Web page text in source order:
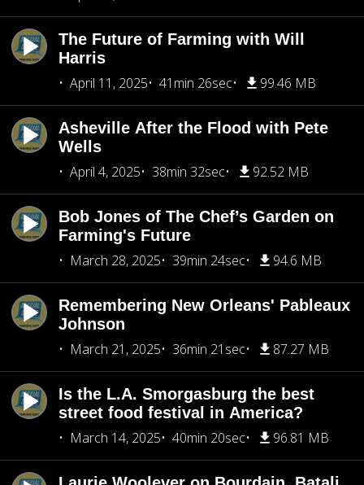
The Future of Farming with Will
Harris
April 11, 2025
41min 26sec 99.46 MB
Asheville After the Flood with Pete
Wells
April 4, 2025
38min 32sec 92.52 MB
Bob Jones of The Chef’s Garden on
Farming's Future
March 28, 2025
39min 24sec 94.6 MB
Remembering New Orleans' Pableaux
Johnson
March 21, 2025
36min 21sec 87.27 MB
Is the L.A. Smorgasburg the best
street food festival in America?
March 14, 2025
40min 20sec 96.81 MB